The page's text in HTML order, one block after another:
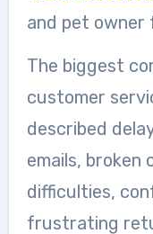
and pet owner
The biggest
customer
described
emails, broken
difficulties,
frustrating